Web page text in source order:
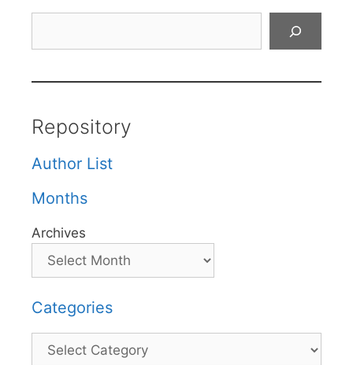
Repository
Author List
Months
Archives
Categories
Categories